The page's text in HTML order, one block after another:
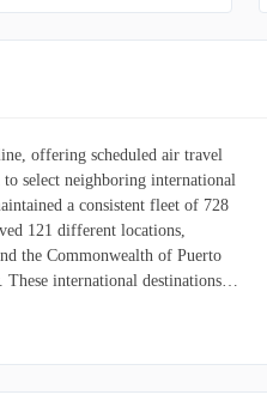
offering scheduled air travel
to select neighboring international
a consistent fleet of 728
121 different locations,
the Commonwealth of Puerto
international destinations
Republic, Costa Rica,